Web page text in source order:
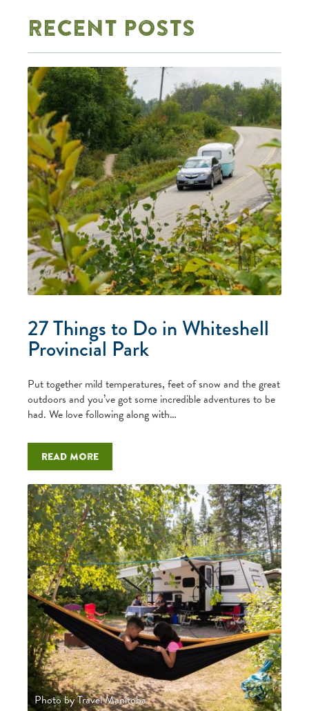
RECENT POSTS
27 Things to Do in Whiteshell
Provincial Park
Put together mild temperatures, feet of snow and the great
outdoors and you’ve got some incredible adventures to be
had. We love following along with…
Read more
Photo by Travel Manitoba